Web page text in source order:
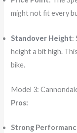
might not fit every
Standover Height:
height a bit high.
bike.
Model 3:
Pros:
Strong